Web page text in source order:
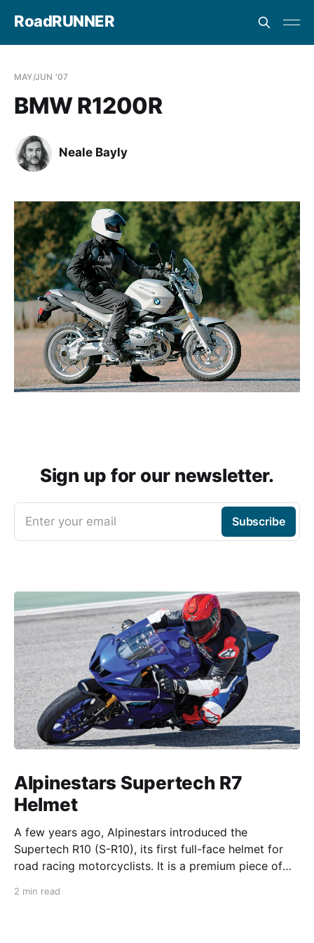
RoadRUNNER
MAY/JUN '07
BMW R1200R
Neale Bayly
Sign up for our newsletter.
Enter your email Subscribe
Alpinestars Supertech R7
Helmet
A few years ago, Alpinestars introduced the
Supertech R10 (S-R10), its first full-face helmet for
road racing motorcyclists. It is a premium piece of
from established competitors. For 2026, Alpinestars
2 min read